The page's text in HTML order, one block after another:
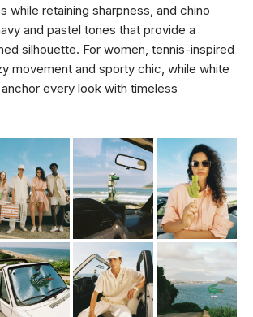
while retaining sharpness, and chino
and pastel tones that provide a
silhouette. For women, tennis-inspired
movement and sporty chic, while white
every look with timeless